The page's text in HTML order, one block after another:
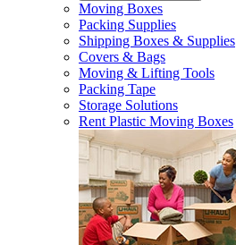
Moving Boxes
Packing Supplies
Shipping Boxes & Supplies
Covers & Bags
Moving & Lifting Tools
Packing Tape
Storage Solutions
Rent Plastic Moving Boxes